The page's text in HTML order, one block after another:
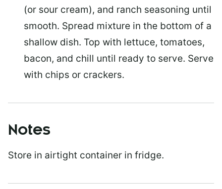
(or sour cream), and ranch seasoning until
smooth. Spread mixture in the bottom of a
shallow dish. Top with lettuce, tomatoes,
bacon, and chill until ready to serve. Serve
with chips or crackers.
Notes
Store in airtight container in fridge.